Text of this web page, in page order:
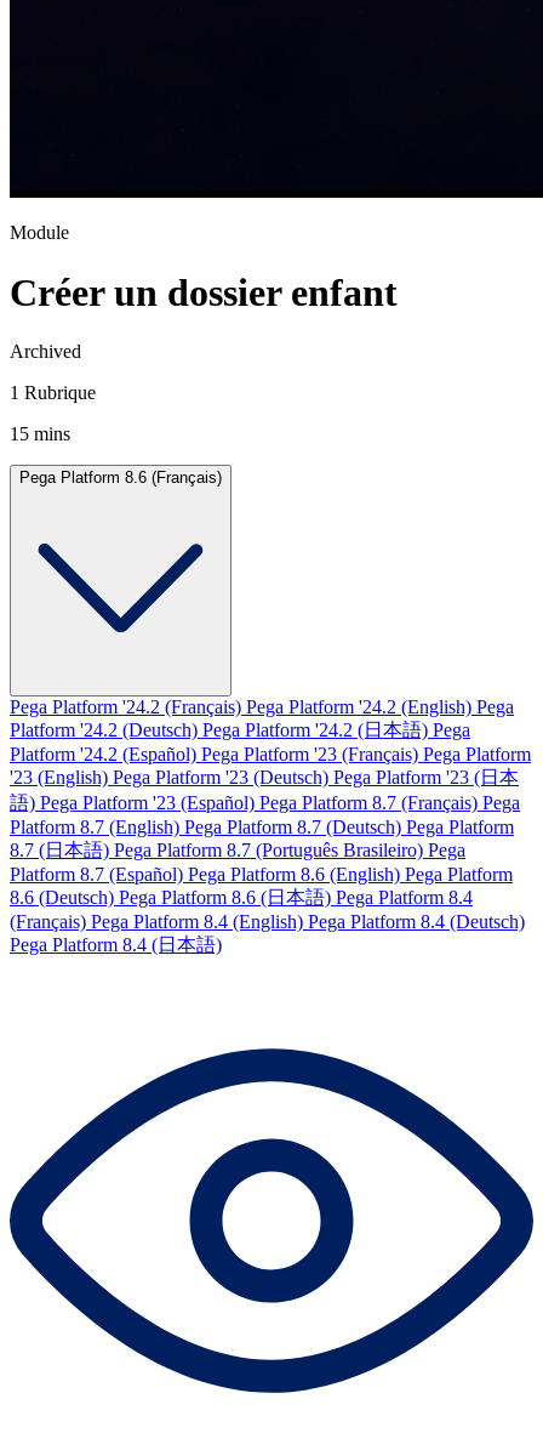
Module
Créer un dossier enfant
Archived
1 Rubrique
15 mins
Pega Platform 8.6 (Français)
Pega Platform '24.2 (Français) Pega Platform '24.2 (English) Pega
Platform '24.2 (Deutsch) Pega Platform '24.2 (日本語) Pega
Platform '24.2 (Español) Pega Platform '23 (Français) Pega Platform
'23 (English) Pega Platform '23 (Deutsch) Pega Platform '23 (日本
語) Pega Platform '23 (Español) Pega Platform 8.7 (Français) Pega
Platform 8.7 (English) Pega Platform 8.7 (Deutsch) Pega Platform
8.7 (日本語) Pega Platform 8.7 (Português Brasileiro) Pega
Platform 8.7 (Español) Pega Platform 8.6 (English) Pega Platform
8.6 (Deutsch) Pega Platform 8.6 (日本語) Pega Platform 8.4
(Français) Pega Platform 8.4 (English) Pega Platform 8.4 (Deutsch)
Pega Platform 8.4 (日本語)